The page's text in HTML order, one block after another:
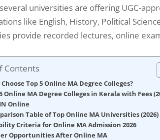
universities are offering UGC-
like English, History, Political
provide recorded lectures, online
Contents
Top 5 Online MA Degree Colleges?
Online MA Degree Colleges in Kerala with Fees
Online
Table of Top Online MA Universities (2026)
Criteria for Online MA Admission 2026
Opportunities After Online MA